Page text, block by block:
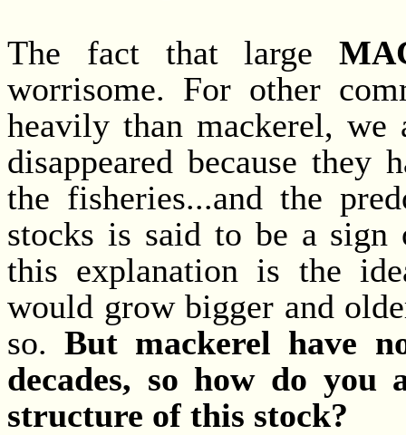
The fact that large
worrisome. For other
heavily than mackerel,
disappeared because they
the fisheries...and the
stocks is said to be a
this explanation is the
would grow bigger and
so. But mackerel have
decades, so how do you
structure of this stock?